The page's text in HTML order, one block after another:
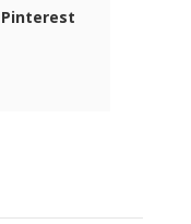
Pinterest